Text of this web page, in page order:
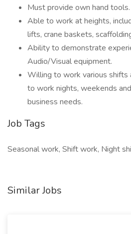
Must provide own hand tools.
Able to work at heights,
lifts, crane baskets,
Ability to demonstrate
Audio/Visual equipment.
Willing to work various
to work nights, weekends
business needs.
Job Tags
Seasonal work, Shift work, Night
Similar Jobs